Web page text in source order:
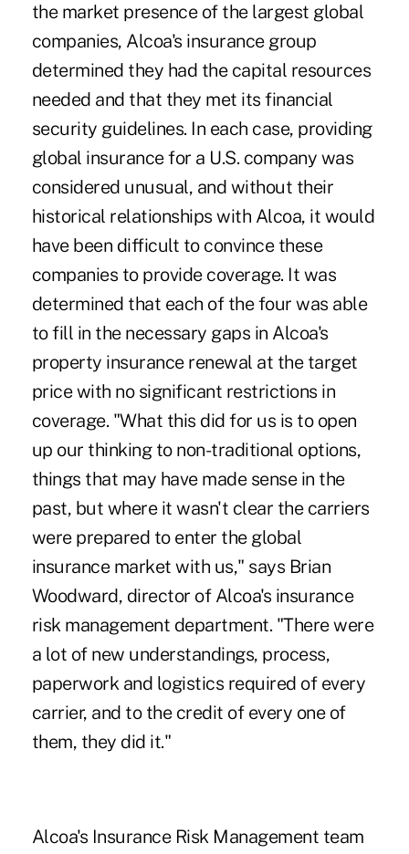
the market presence of the largest global
companies, Alcoa's insurance group
determined they had the capital resources
needed and that they met its financial
security guidelines. In each case, providing
global insurance for a U.S. company was
considered unusual, and without their
historical relationships with Alcoa, it would
have been difficult to convince these
companies to provide coverage. It was
determined that each of the four was able
to fill in the necessary gaps in Alcoa's
property insurance renewal at the target
price with no significant restrictions in
coverage. "What this did for us is to open
up our thinking to non-traditional options,
things that may have made sense in the
past, but where it wasn't clear the carriers
were prepared to enter the global
insurance market with us," says Brian
Woodward, director of Alcoa's insurance
risk management department. "There were
a lot of new understandings, process,
paperwork and logistics required of every
carrier, and to the credit of every one of
them, they did it."
Alcoa's Insurance Risk Management team